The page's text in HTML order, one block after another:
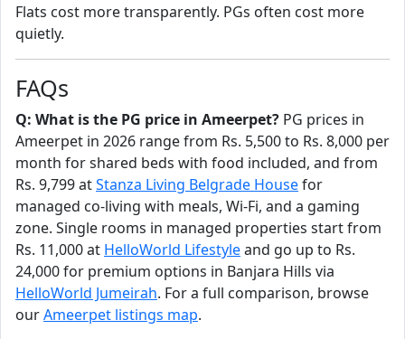
Flats cost more transparently. PGs often cost more
quietly.
FAQs
Q: What is the PG price in Ameerpet? PG prices in
Ameerpet in 2026 range from Rs. 5,500 to Rs. 8,000 per
month for shared beds with food included, and from
Rs. 9,799 atStanza Living Belgrade Housefor
managed co-living with meals, Wi-Fi, and a gaming
zone. Single rooms in managed properties start from
Rs. 11,000 at HelloWorld Lifestyleand go up to Rs.
24,000 for premium options in Banjara Hills via
HelloWorld Jumeirah. For a full comparison, browse
ourAmeerpet listings map.